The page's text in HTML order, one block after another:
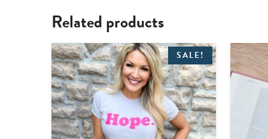
Related products
SALE!